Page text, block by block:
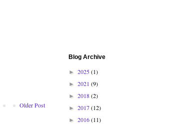
Older Post
Blog Archive
► 2025(1)
► 2021 (9)
► 2018(2)
► 2017(12)
► 2016(11)